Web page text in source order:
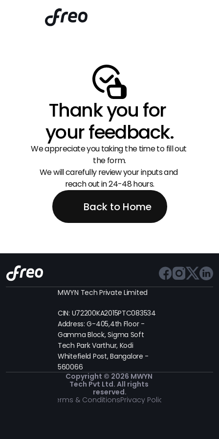
Thank you for
your feedback.
We appreciate you taking the time to fill out
the form.
We will carefully review your inputs and
reach out in 24-48 hours.
Back to Home
MWYN Tech Private Limited
CIN: U72200KA2015PTC083534
Address: G-405,4th Floor -
Gamma Block, Sigma Soft
Tech Park Varthur, Kodi
Whitefield Post, Bangalore -
560066
Copyright © 2026 MWYN
Tech Pvt Ltd. All rights
reserved.
Terms & ConditionsPrivacy Policy